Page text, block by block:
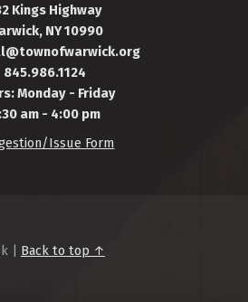
Kings Highway
NY 10990
845.986.1124
Monday - Friday
am - 4:00 pm
Issue Form
| Back to top ↑